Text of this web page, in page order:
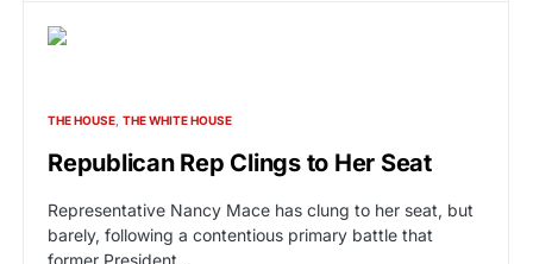
THE HOUSE THE WHITE HOUSE
Republican Rep Clings to Her Seat
Representative Nancy Mace has clung to her seat, but
barely, following a contentious primary battle that